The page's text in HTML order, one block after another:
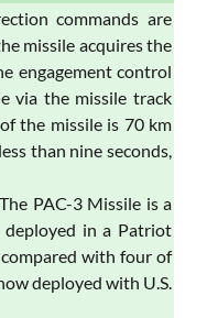
commands are
missile acquires the
engagement control
via the missile track
the missile is 70 km
than nine seconds,
PAC-3 Missile is a
deployed in a Patriot
with four of
deployed with U.S.